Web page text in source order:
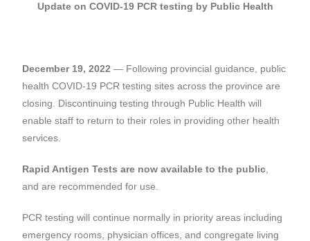
Update on COVID-19 PCR testing by Public Health
December 19, 2022 — Following provincial guidance, public
health COVID-19 PCR testing sites across the province are
closing. Discontinuing testing through Public Health will
enable staff to return to their roles in providing other health
services.
Rapid Antigen Tests are now available to the public
and are recommended for use.
PCR testing will continue normally in priority areas including
emergency rooms, physician offices, and congregate living